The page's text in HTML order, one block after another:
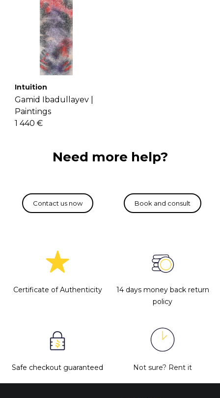
Intuition
Gamid Ibadullayev |
Paintings
1 440 €
Need more help?
Certificate of Authenticity
14 days money back return
policy
Safe checkout guaranteed Not sure? Rent it